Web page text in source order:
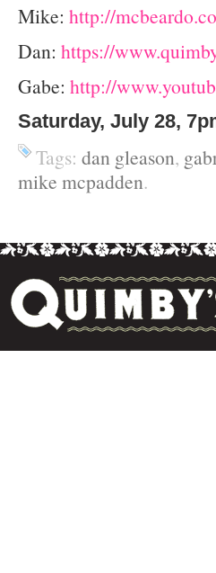
Mike: http://
Dan: https://
Gabe: http://
Saturday, July 28,
Tags: dan gleason,
mike mcpadden.